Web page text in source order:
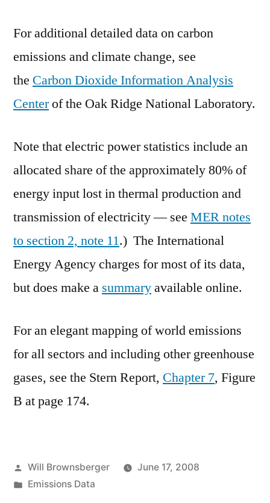
For additional detailed data on carbon
emissions and climate change, see
the Carbon Dioxide Information Analysis
Centerof the Oak Ridge National Laboratory.
Note that electric power statistics include an
allocated share of the approximately 80% of
energy input lost in thermal production and
transmission of electricity — see MER notes
to section 2, note 11.) The International
Energy Agency charges for most of its data,
but does make a summaryavailable online.
For an elegant mapping of world emissions
for all sectors and including other greenhouse
gases, see the Stern Report, Chapter 7, Figure
B at page 174.
Posted
by
Will Brownsberger
June 17, 2008
Posted
Emissions Data